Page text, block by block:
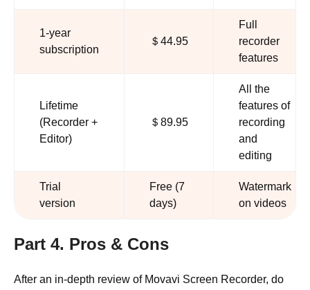
1-year
subscription
＄44.95
Full
recorder
features
Lifetime
(Recorder +
Editor)
＄89.95
All the
features of
recording
and
editing
Trial
version
Free (7
days)
Watermark
on videos
Part 4. Pros & Cons
After an in-depth review of Movavi Screen Recorder, do